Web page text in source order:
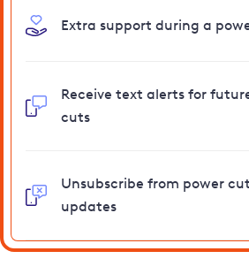
Extra support during a
Receive text alerts for
cuts
Unsubscribe from power
updates